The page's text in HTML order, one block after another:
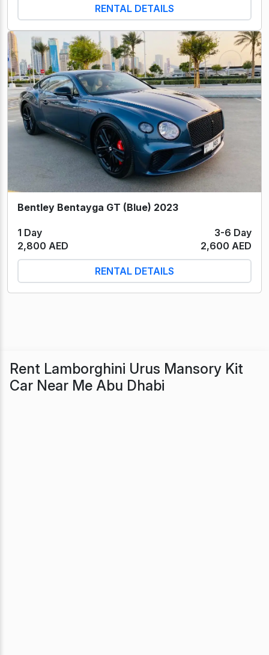
RENTAL DETAILS
Bentley Bentayga GT (Blue) 2023
1 Day
3-6 Day
2,800 AED
2,600 AED
RENTAL DETAILS
Rent Lamborghini Urus Mansory Kit
Car Near Me Abu Dhabi